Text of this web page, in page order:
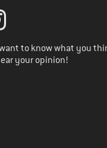
account in the next step
to know what you
your opinion!